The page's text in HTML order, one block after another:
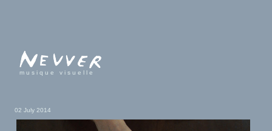
musique visuelle
02 July 2014